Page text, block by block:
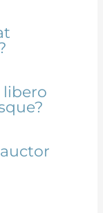
libero